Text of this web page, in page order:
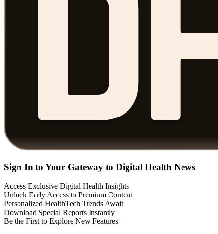
Sign In to Your Gateway to Digital Health News
Access Exclusive Digital Health Insights
Unlock Early Access to Premium Content
Personalized HealthTech Trends Await
Download Special Reports Instantly
Be the First to Explore New Features